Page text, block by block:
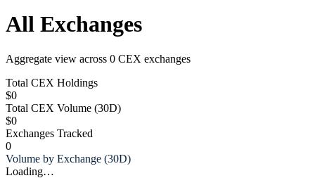
All Exchanges
Aggregate view across 0 CEX exchanges
Total CEX Holdings
$0
Total CEX Volume (30D)
$0
Exchanges Tracked
0
Volume by Exchange (30D)
Loading…